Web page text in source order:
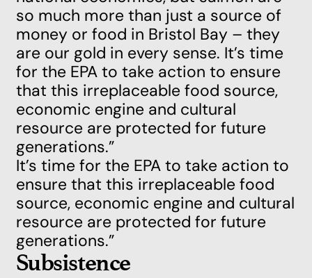
so much more than just a source of
money or food in Bristol Bay – they
are our gold in every sense. It’s time
for the EPA to take action to ensure
that this irreplaceable food source,
economic engine and cultural
resource are protected for future
generations.”
It’s time for the EPA to take action to
ensure that this irreplaceable food
source, economic engine and cultural
resource are protected for future
generations.”
Subsistence